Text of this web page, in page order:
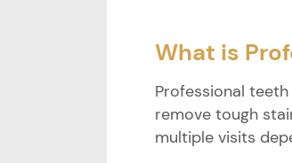
What is
Professional
remove tough
multiple visits